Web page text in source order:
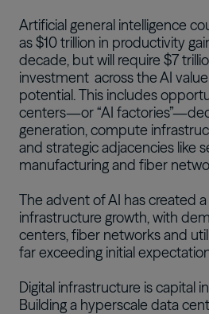
Artificial general intelligence
as $10 trillion in productivity
decade, butwill require $7
investment across the AI
potential. This includes
centers—or “AI
generation, compute
and strategic adjacencies like
manufacturing and fiber
The advent of AI has created
infrastructure growth, with
centers, fiber networks and
far exceeding initial
Digital infrastructure is capital
Building a hyperscale data